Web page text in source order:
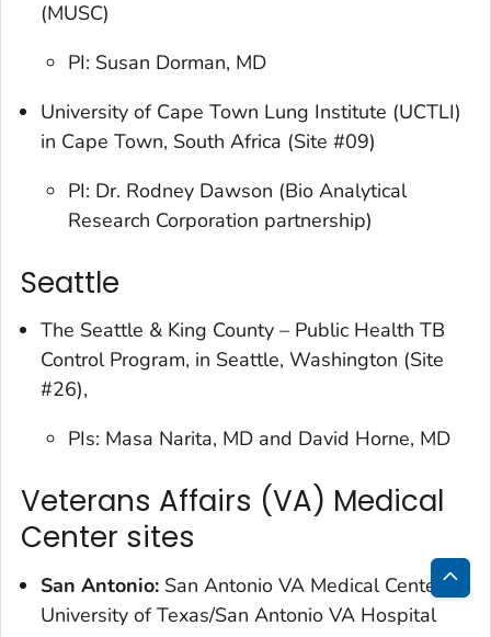
(MUSC)
PI: Susan Dorman, MD
University of Cape Town Lung Institute (UCTLI)
in Cape Town, South Africa (Site #09)
PI: Dr. Rodney Dawson (Bio Analytical
Research Corporation partnership)
Seattle
The Seattle & King County – Public Health TB
Control Program, in Seattle, Washington (Site
#26),
PIs: Masa Narita, MD and David Horne, MD
Veterans Affairs (VA) Medical
Center sites
San Antonio: San Antonio VA Medical Center,
University of Texas/San Antonio VA Hospital Back